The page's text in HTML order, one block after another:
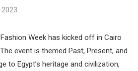
2023
Week has kicked off in Cairo
event is themed Past, Present, and
to Egypt’s heritage and civilization,